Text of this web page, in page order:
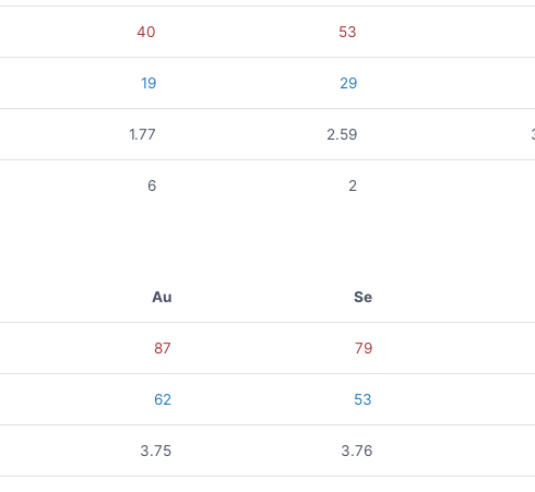
40 53
19 29
1.77 2.59
6 2
Au Se
87 79
62 53
3.75 3.76